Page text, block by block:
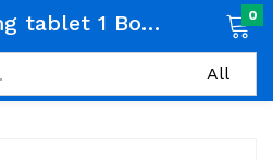
Voren 50mg tablet 1 Box (100 tabs) 0